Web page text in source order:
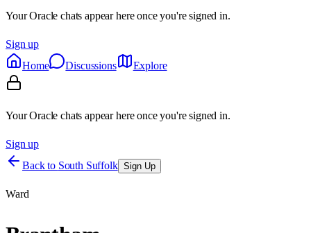
Your Oracle chats appear here once you're signed in.
Sign up
Home
Discussions Explore
Your Oracle chats appear here once you're signed in.
Sign up
Back to South Suffolk Sign Up
Ward